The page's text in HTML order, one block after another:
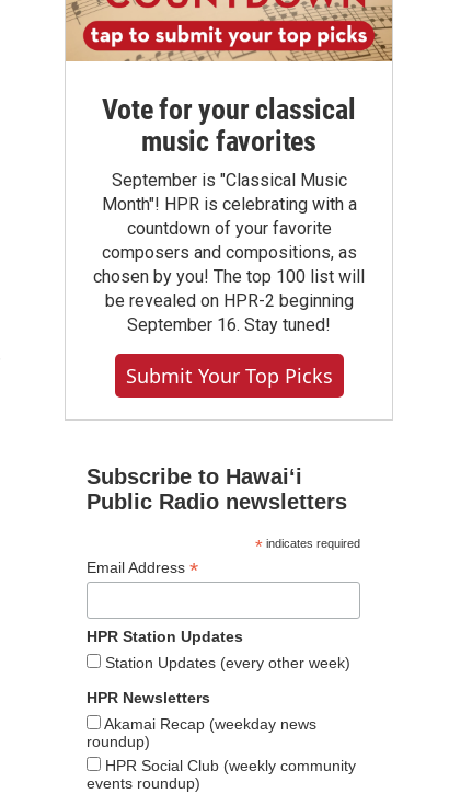
Vote for your classical
music favorites
September is "Classical Music
Month"! HPR is celebrating with a
countdown of your favorite
composers and compositions, as
chosen by you! The top 100 list will
be revealed on HPR-2 beginning
September 16. Stay tuned!
Submit Your Top Picks
Subscribe to Hawaiʻi
Public Radio newsletters
*indicates required
Email Address *
HPR Station Updates
Station Updates (every other week)
HPR Newsletters
Akamai Recap (weekday news
roundup)
HPR Social Club (weekly community
events roundup)